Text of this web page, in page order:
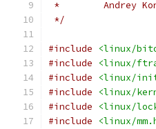
*        Andrey
*/
#include
<linux/
#include
<linux/
#include
<linux/
#include
<linux/
#include
<linux/
#include
<linux/